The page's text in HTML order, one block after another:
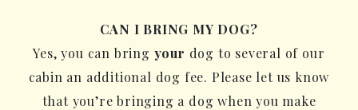
CAN I BRING MY DOG?
Yes, you can bring your dog to several of our
cabin an additional dog fee. Please let us know
that you’re bringing a dog when you make